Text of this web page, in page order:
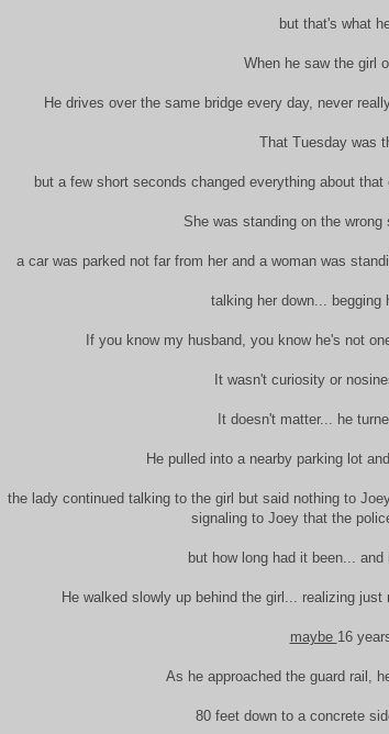
but that's what
When he saw the girl
He drives over the same bridge every day, never
That Tuesday was
but a few short seconds changed everything about
She was standing on the wrong
a car was parked not far from her and a woman was
talking her down... begging
If you know my husband, you know he's not
It wasn't curiosity or
It doesn't matter... he
He pulled into a nearby parking lot
the lady continued talking to the girl but said nothing to
signaling to Joey that the
but how long had it been...
He walked slowly up behind the girl... realizing just
maybe 16
As he approached the guard rail,
80 feet down to a concrete